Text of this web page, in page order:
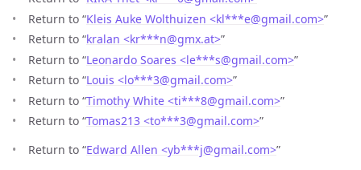
Return to “Kleis Auke Wolthuizen <kl***e@gmail.com>”
Return to “kralan <kr***n@gmx.at>”
Return to “Leonardo Soares <le***s@gmail.com>”
Return to “Louis <lo***3@gmail.com>”
Return to “Timothy White <ti***8@gmail.com>”
Return to “Tomas213 <to***3@gmail.com>”
Return to “Edward Allen <yb***j@gmail.com>”